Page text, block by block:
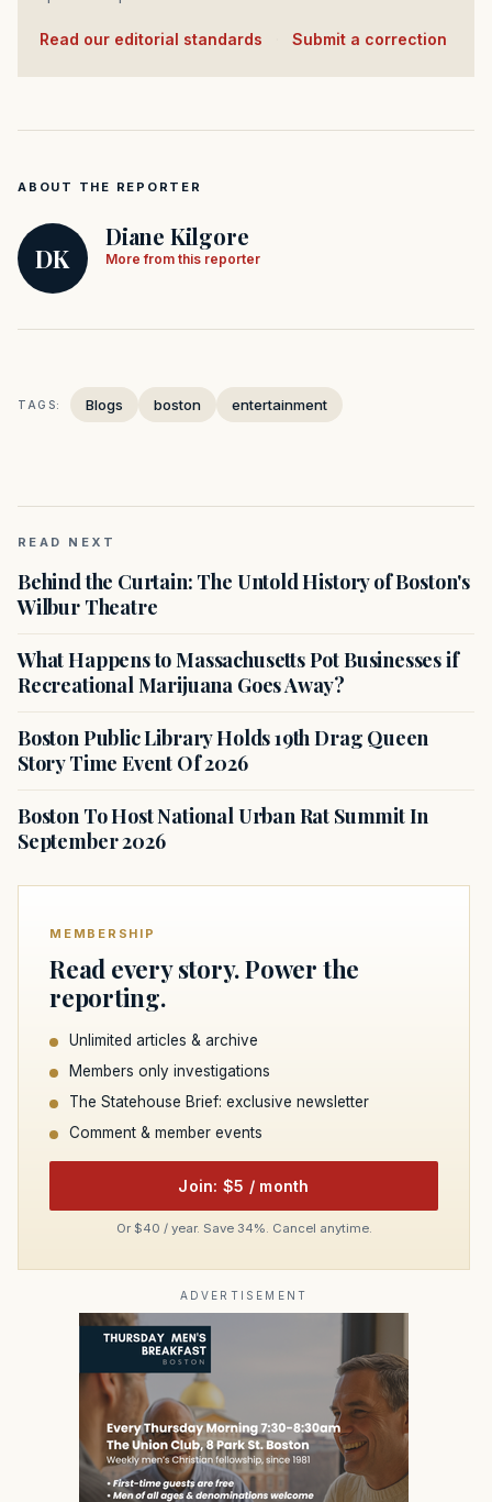
Read our editorial standards Submit a correction
ABOUT THE REPORTER
DK
Diane Kilgore
More from this reporter
TAGS: Blogs boston entertainment
READ NEXT
Behind the Curtain: The Untold History of Boston's
Wilbur Theatre
What Happens to Massachusetts Pot Businesses if
Recreational Marijuana Goes Away?
Boston Public Library Holds 19th Drag Queen
Story Time Event Of 2026
Boston To Host National Urban Rat Summit In
September 2026
MEMBERSHIP
Read every story. Power the
reporting.
Unlimited articles & archive
Members only investigations
The Statehouse Brief: exclusive newsletter
Comment & member events
Join: $5 / month
Or $40 / year. Save 34%. Cancel anytime.
ADVERTISEMENT